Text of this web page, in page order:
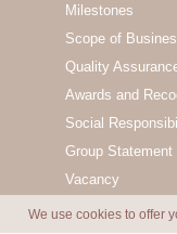
Milestones
Scope of
Quality
Awards and
Social
Group Statement
Vacancy
We use cookies to offer